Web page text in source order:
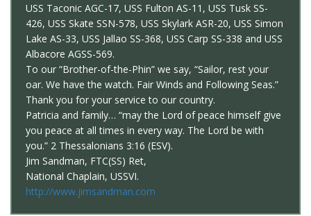
USS Taconic AGC-17, USS Fulton AS-11, USS Tusk SS-
426, USS Skate SSN-578, USS Skylark ASR-20, USS Simon
Lake AS-33, USS Jallao SS-368, USS Carp SS-338 and USS
Albacore AGSS-569.
To our “Brother-of-the-Phin” we say, “Sailor, rest your
oar. We have the watch. Fair Winds and Following Seas.”
Thank you for your service to our country.
Patricia and family… “may the Lord of peace himself give
you peace at all times in every way. The Lord be with
you.” 2 Thessalonians 3:16 (ESV).
Jim Sandman, FTC(SS) Ret,
National Chaplain, USSVI.
http://www.jimsandman.com